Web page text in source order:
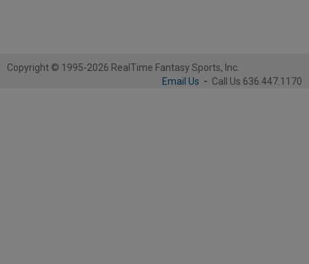
Copyright © 1995-2026 RealTime Fantasy Sports, Inc.
Email Us - Call Us 636.447.1170